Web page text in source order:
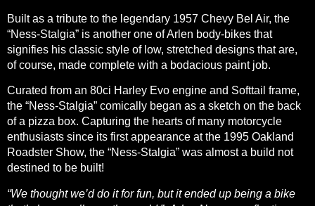
Built as a tribute to the legendary 1957 Chevy Bel Air, the
“Ness-Stalgia” is another one of Arlen body-bikes that
signifies his classic style of low, stretched designs that are,
of course, made complete with a bodacious paint job.
Curated from an 80ci Harley Evo engine and Softtail frame,
the “Ness-Stalgia” comically began as a sketch on the back
of a pizza box. Capturing the hearts of many motorcycle
enthusiasts since its first appearance at the 1995 Oakland
Roadster Show, the “Ness-Stalgia” was almost a build not
destined to be built!
“We thought we’d do it for fun, but it ended up being a bike